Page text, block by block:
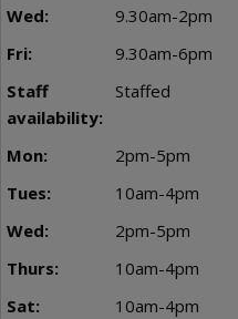
9.30am-2pm
9.30am-6pm
Staffed
2pm-5pm
10am-4pm
2pm-5pm
10am-4pm
10am-4pm